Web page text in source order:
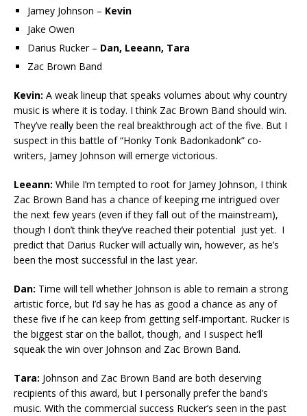
Jamey Johnson – Kevin
Jake Owen
Darius Rucker – Dan, Leeann, Tara
Zac Brown Band
Kevin: A weak lineup that speaks volumes about why country
music is where it is today. I think Zac Brown Band should win.
They’ve really been the real breakthrough act of the five. But I
suspect in this battle of “Honky Tonk Badonkadonk” co-
writers, Jamey Johnson will emerge victorious.
Leeann: While I’m tempted to root for Jamey Johnson, I think
Zac Brown Band has a chance of keeping me intrigued over
the next few years (even if they fall out of the mainstream),
though I don’t think they’ve reached their potential just yet. I
predict that Darius Rucker will actually win, however, as he’s
been the most successful in the last year.
Dan: Time will tell whether Johnson is able to remain a strong
artistic force, but I’d say he has as good a chance as any of
these five if he can keep from getting self-important. Rucker is
the biggest star on the ballot, though, and I suspect he’ll
squeak the win over Johnson and Zac Brown Band.
Tara: Johnson and Zac Brown Band are both deserving
recipients of this award, but I personally prefer the band’s
music. With the commercial success Rucker’s seen in the past